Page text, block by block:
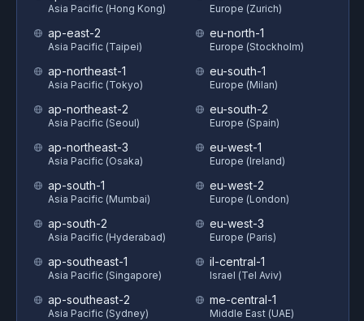
Asia Pacific (Hong Kong)
ap-east-2
Asia Pacific (Taipei)
ap-northeast-1
Asia Pacific (Tokyo)
ap-northeast-2
Asia Pacific (Seoul)
ap-northeast-3
Asia Pacific (Osaka)
ap-south-1
Asia Pacific (Mumbai)
ap-south-2
Asia Pacific (Hyderabad)
ap-southeast-1
Asia Pacific (Singapore)
ap-southeast-2
Asia Pacific (Sydney)
Europe (Zurich)
eu-north-1
Europe (Stockholm)
eu-south-1
Europe (Milan)
eu-south-2
Europe (Spain)
eu-west-1
Europe (Ireland)
eu-west-2
Europe (London)
eu-west-3
Europe (Paris)
il-central-1
Israel (Tel Aviv)
me-central-1
Middle East (UAE)